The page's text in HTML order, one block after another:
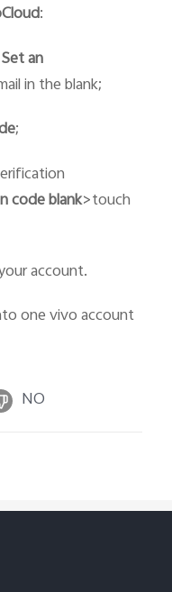
Cloud:
Set an
in the blank;
;
code blank>touch
account.
one vivo account
NO